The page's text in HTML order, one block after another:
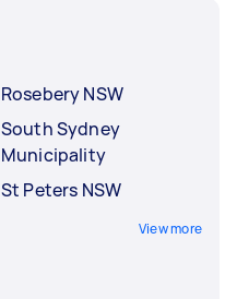
Rosebery NSW
South Sydney
Municipality
St Peters NSW
View more